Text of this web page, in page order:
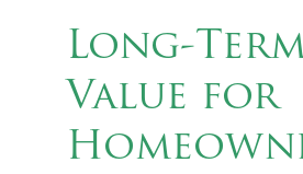
Long-
Value for